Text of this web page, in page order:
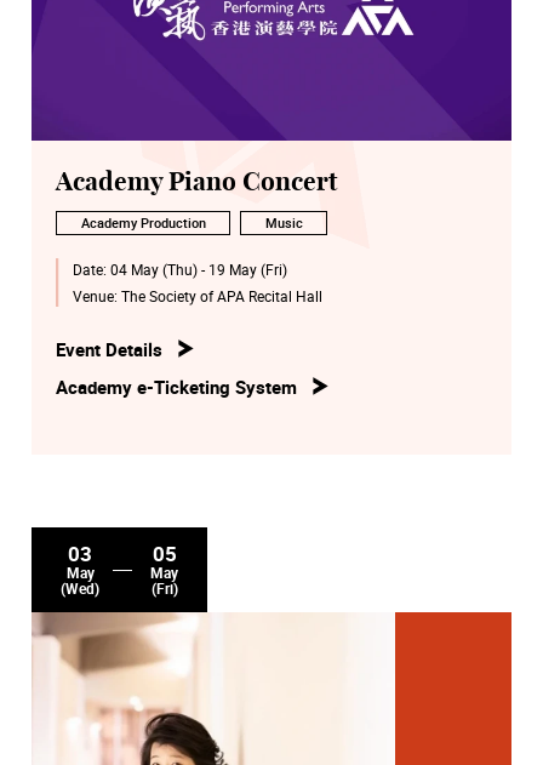
Academy Piano Concert
Academy Production Music
Date: 04 May (Thu) - 19 May (Fri)
Venue: The Society of APA Recital Hall
Event Details
Academy e-Ticketing System
03
May
(Wed)
05
May
(Fri)